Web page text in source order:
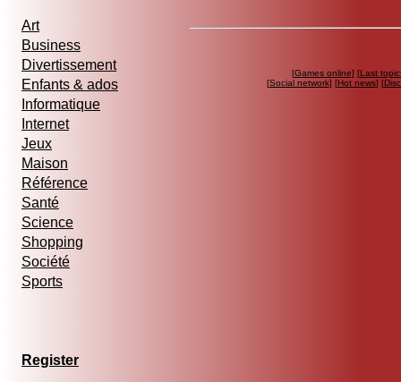
Art
Business
Divertissement
Enfants & ados
Informatique
Internet
Jeux
Maison
Référence
Santé
Science
Shopping
Société
Sports
Register
[Games online] [Last
[Social network] [Hot news] [